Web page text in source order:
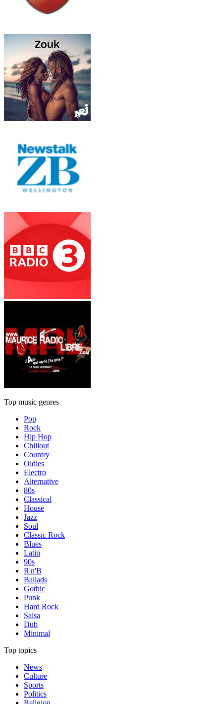
Top music genres
Pop
Rock
Hip Hop
Chillout
Country
Oldies
Electro
Alternative
80s
Classical
House
Jazz
Soul
Classic Rock
Blues
Latin
90s
R'n'B
Ballads
Gothic
Punk
Hard Rock
Salsa
Dub
Minimal
Top topics
News
Culture
Sports
Politics